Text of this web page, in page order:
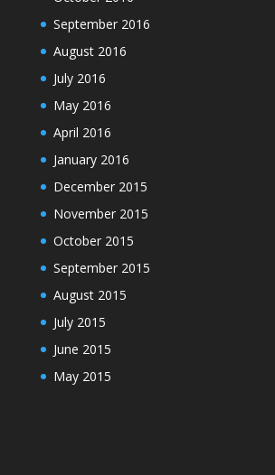
September 2016
August 2016
July 2016
May 2016
April 2016
January 2016
December 2015
November 2015
October 2015
September 2015
August 2015
July 2015
June 2015
May 2015